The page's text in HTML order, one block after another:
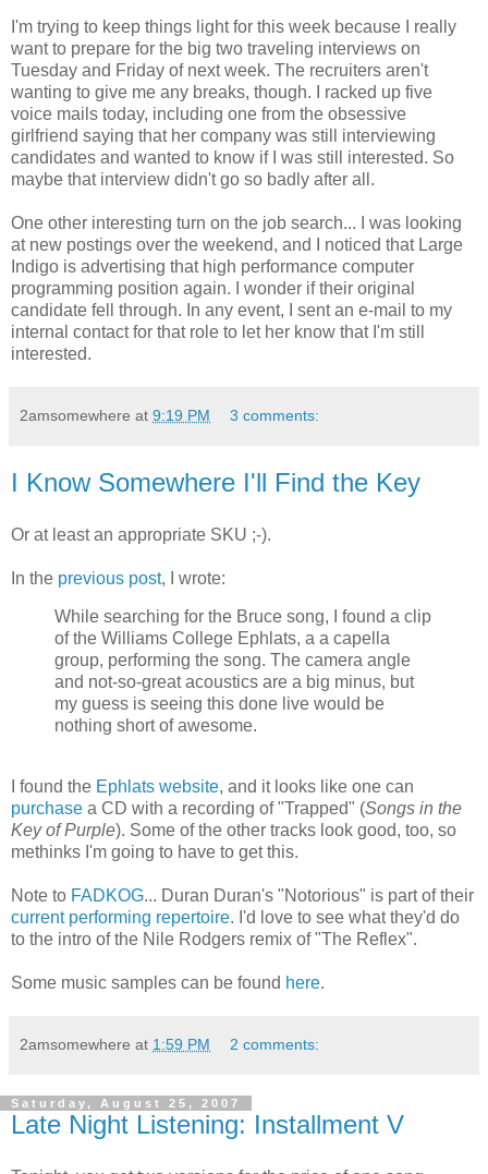
I'm trying to keep things light for this week because I really
want to prepare for the big two traveling interviews on
Tuesday and Friday of next week. The recruiters aren't
wanting to give me any breaks, though. I racked up five
voice mails today, including one from the obsessive
girlfriend saying that her company was still interviewing
candidates and wanted to know if I was still interested. So
maybe that interview didn't go so badly after all.
One other interesting turn on the job search... I was looking
at new postings over the weekend, and I noticed that Large
Indigo is advertising that high performance computer
programming position again. I wonder if their original
candidate fell through. In any event, I sent an e-mail to my
internal contact for that role to let her know that I'm still
interested.
2amsomewhere at 9:19 PM 3 comments:
I Know Somewhere I'll Find the Key
Or at least an appropriate SKU ;-).
In the previous post, I wrote:
While searching for the Bruce song, I found a clip
of the Williams College Ephlats, a a capella
group, performing the song. The camera angle
and not-so-great acoustics are a big minus, but
my guess is seeing this done live would be
nothing short of awesome.
I found the Ephlats website, and it looks like one can
purchase a CD with a recording of "Trapped" (Songs in the
Key of Purple). Some of the other tracks look good, too, so
methinks I'm going to have to get this.
Note to FADKOG... Duran Duran's "Notorious" is part of their
current performing repertoire. I'd love to see what they'd do
to the intro of the Nile Rodgers remix of "The Reflex".
Some music samples can be found here.
2amsomewhere at 1:59 PM 2 comments:
Saturday, August 25, 2007
Late Night Listening: Installment V